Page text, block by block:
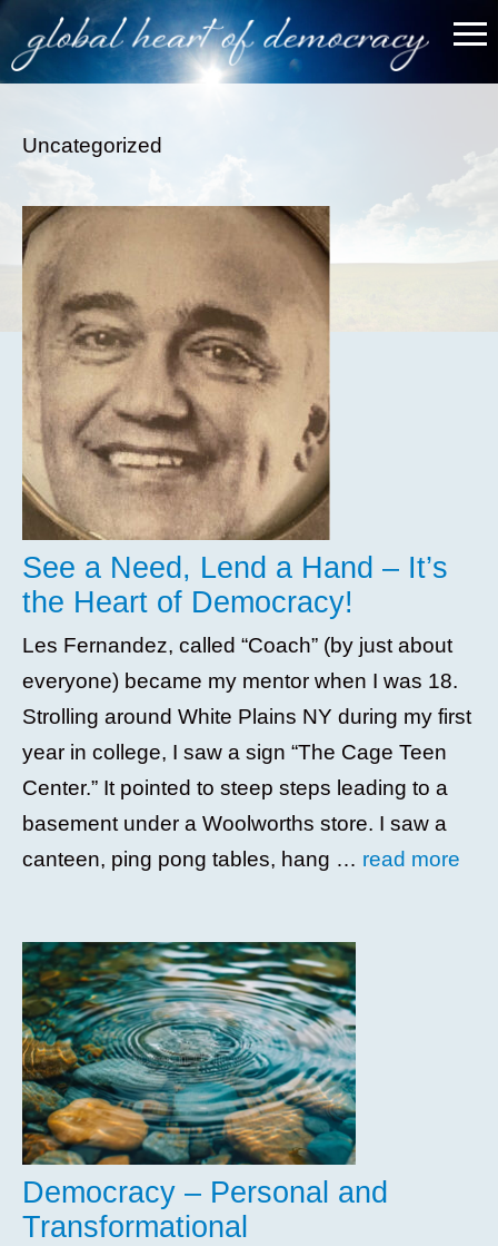
Uncategorized
See a Need, Lend a Hand – It’s
the Heart of Democracy!
Les Fernandez, called “Coach” (by just about
everyone) became my mentor when I was 18.
Strolling around White Plains NY during my first
year in college, I saw a sign “The Cage Teen
Center.” It pointed to steep steps leading to a
basement under a Woolworths store. I saw a
canteen, ping pong tables, hang … read more
Democracy – Personal and
Transformational